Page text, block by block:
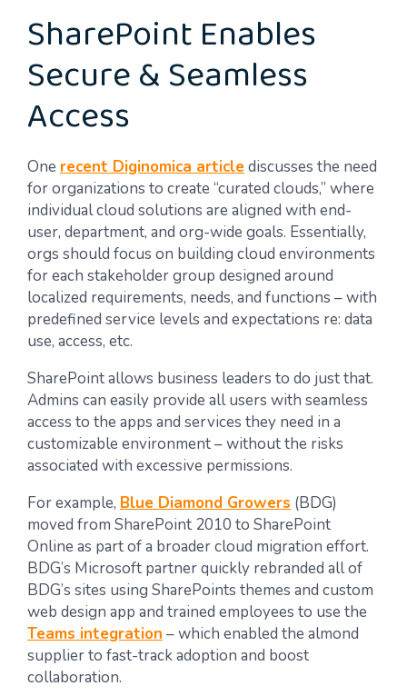
SharePoint Enables
Secure & Seamless
Access
One recent Diginomica article discusses the need
for organizations to create “curated clouds,” where
individual cloud solutions are aligned with end-
user, department, and org-wide goals. Essentially,
orgs should focus on building cloud environments
for each stakeholder group designed around
localized requirements, needs, and functions – with
predefined service levels and expectations re: data
use, access, etc.
SharePoint allows business leaders to do just that.
Admins can easily provide all users with seamless
access to the apps and services they need in a
customizable environment – without the risks
associated with excessive permissions.
For example, Blue Diamond Growers (BDG)
moved from SharePoint 2010 to SharePoint
Online as part of a broader cloud migration effort.
BDG’s Microsoft partner quickly rebranded all of
BDG’s sites using SharePoints themes and custom
web design app and trained employees to use the
Teams integration – which enabled the almond
supplier to fast-track adoption and boost
collaboration.